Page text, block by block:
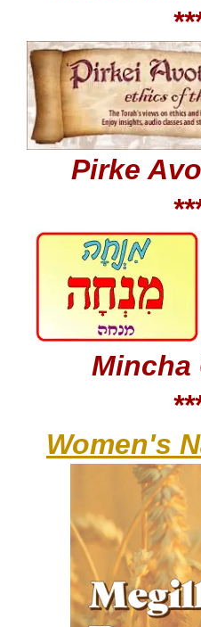
Pirke
Mincha
Women's